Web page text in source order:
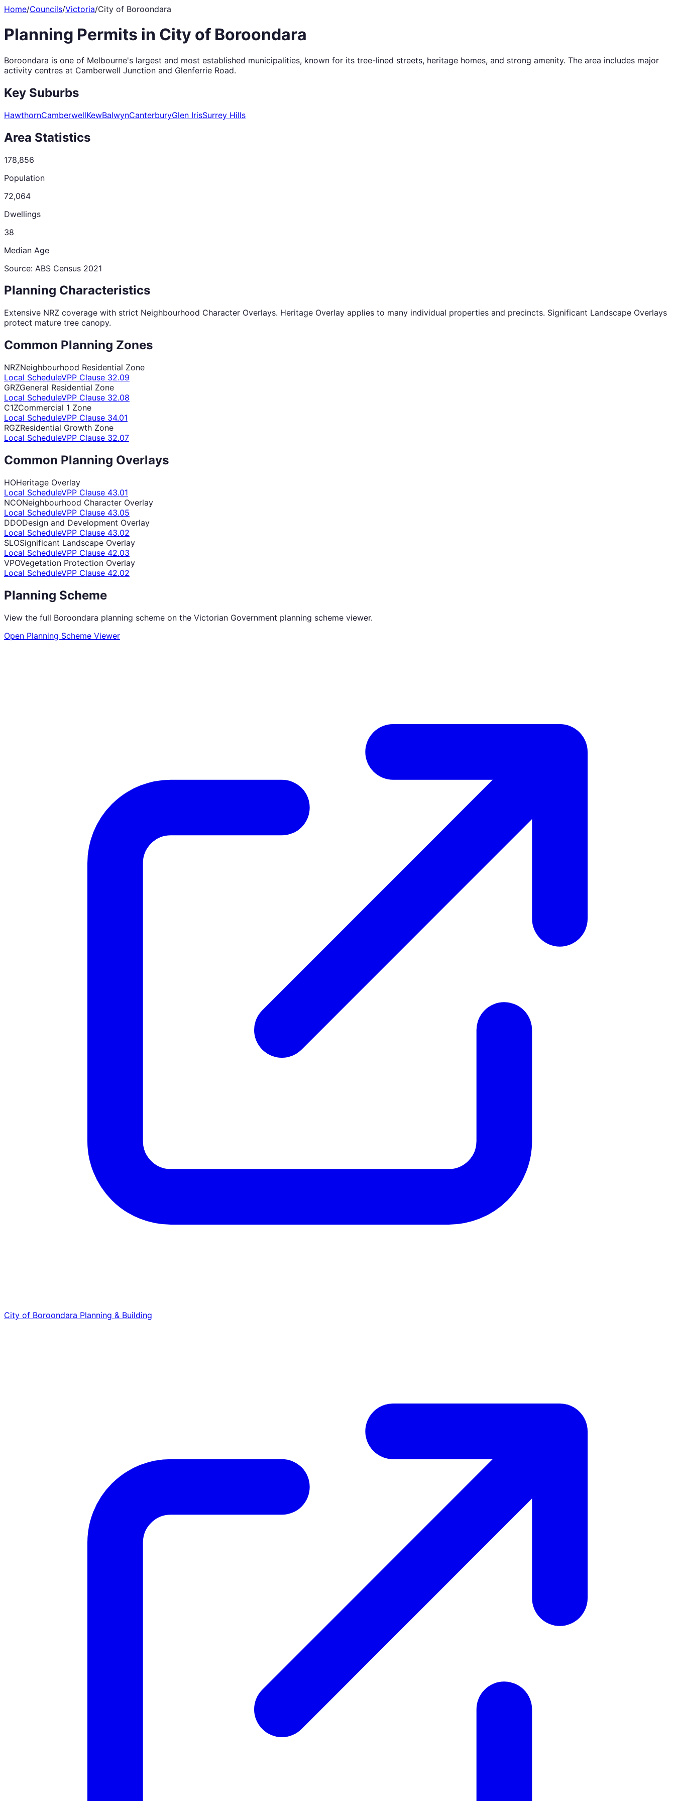
Home/Councils/Victoria/City of Boroondara
Planning Permits in City of Boroondara
Boroondara is one of Melbourne's largest and most established municipalities, known for its tree-lined streets, heritage homes, and strong amenity. The area includes major
activity centres at Camberwell Junction and Glenferrie Road.
Key Suburbs
HawthornCamberwellKewBalwynCanterburyGlen IrisSurrey Hills
Area Statistics
178,856
Population
72,064
Dwellings
38
Median Age
Source: ABS Census 2021
Planning Characteristics
Extensive NRZ coverage with strict Neighbourhood Character Overlays. Heritage Overlay applies to many individual properties and precincts. Significant Landscape Overlays
protect mature tree canopy.
Common Planning Zones
NRZNeighbourhood Residential Zone
Local ScheduleVPP Clause 32.09
GRZGeneral Residential Zone
Local ScheduleVPP Clause 32.08
C1ZCommercial 1 Zone
Local ScheduleVPP Clause 34.01
RGZResidential Growth Zone
Local ScheduleVPP Clause 32.07
Common Planning Overlays
HOHeritage Overlay
Local ScheduleVPP Clause 43.01
NCONeighbourhood Character Overlay
Local ScheduleVPP Clause 43.05
DDODesign and Development Overlay
Local ScheduleVPP Clause 43.02
SLOSignificant Landscape Overlay
Local ScheduleVPP Clause 42.03
VPOVegetation Protection Overlay
Local ScheduleVPP Clause 42.02
Planning Scheme
View the full Boroondara planning scheme on the Victorian Government planning scheme viewer.
Open Planning Scheme Viewer
City of Boroondara Planning & Building